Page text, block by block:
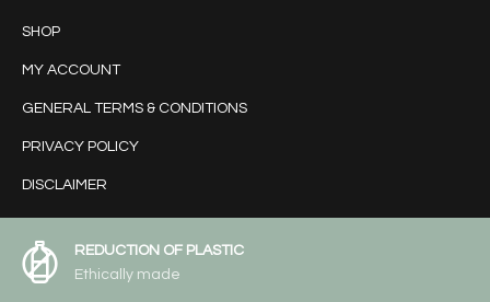
SHOP
MY ACCOUNT
GENERAL TERMS & CONDITIONS
PRIVACY POLICY
DISCLAIMER
REDUCTION OF PLASTIC
Ethically made